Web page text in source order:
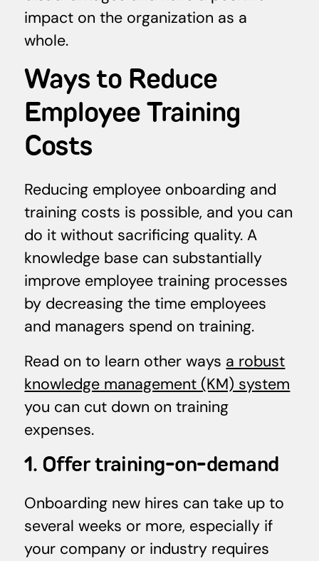
impact on the organization as a
whole.
Ways to Reduce
Employee Training
Costs
Reducing employee onboarding and
training costs is possible, and you can
do it without sacrificing quality. A
knowledge base can substantially
improve employee training processes
by decreasing the time employees
and managers spend on training.
Read on to learn other ways a robust
knowledge management (KM) system
you can cut down on training
expenses.
1. Offer training-on-demand
Onboarding new hires can take up to
several weeks or more, especially if
your company or industry requires